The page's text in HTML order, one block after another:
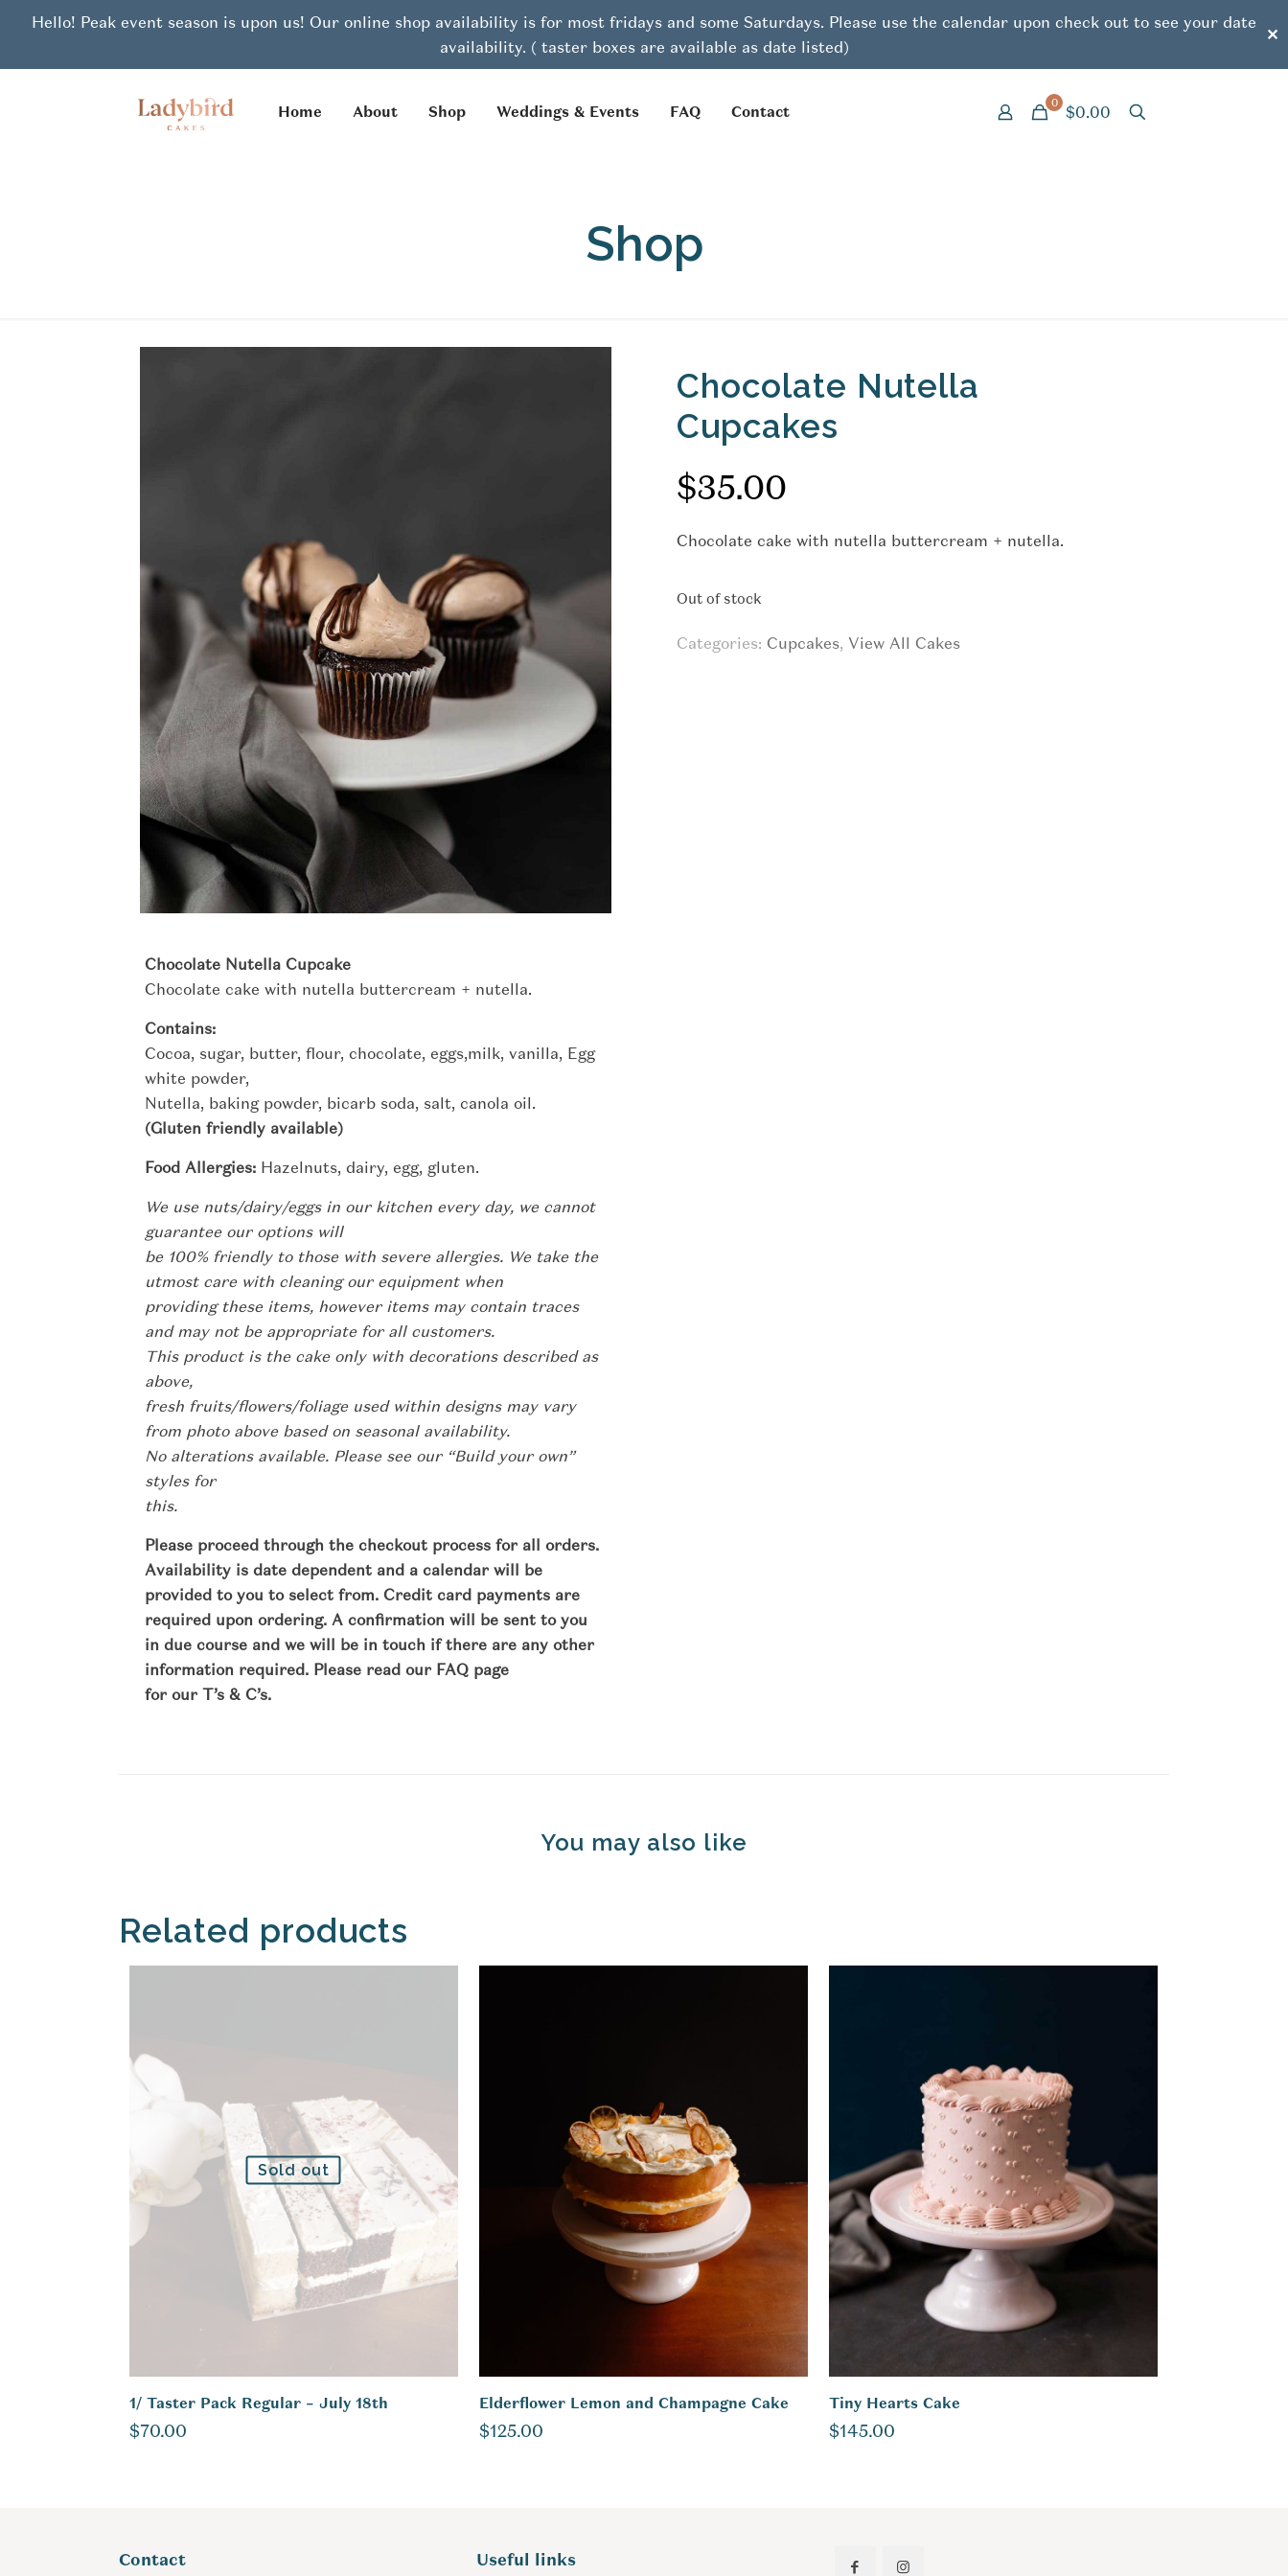
Hello! Peak event season is upon us! Our online shop availability is for most fridays and some Saturdays. Please use the calendar upon check out to see your date
availability. ( taster boxes are available as date listed)
✕
Home About Shop Weddings & Events FAQ Contact 0 $0.00
Shop
Chocolate Nutella Cupcake
Chocolate cake with nutella buttercream + nutella.
Contains:
Cocoa, sugar, butter, flour, chocolate, eggs,milk, vanilla, Egg
white powder,
Nutella, baking powder, bicarb soda, salt, canola oil.
(Gluten friendly available)
Food Allergies: Hazelnuts, dairy, egg, gluten.
We use nuts/dairy/eggs in our kitchen every day, we cannot
guarantee our options will
be 100% friendly to those with severe allergies. We take the
utmost care with cleaning our equipment when
providing these items, however items may contain traces
and may not be appropriate for all customers.
This product is the cake only with decorations described as
above,
fresh fruits/flowers/foliage used within designs may vary
from photo above based on seasonal availability.
No alterations available. Please see our “Build your own”
styles for
this.
Please proceed through the checkout process for all orders.
Availability is date dependent and a calendar will be
provided to you to select from. Credit card payments are
required upon ordering. A confirmation will be sent to you
in due course and we will be in touch if there are any other
information required. Please read our FAQ page
for our T’s & C’s.
Chocolate Nutella
Cupcakes
$35.00
Chocolate cake with nutella buttercream + nutella.
Out of stock
Categories:Cupcakes,View All Cakes
You may also like
Related products
Sold out
1/ Taster Pack Regular – July 18th
$70.00
Elderflower Lemon and Champagne Cake
$125.00
Tiny Hearts Cake
$145.00
Contact Useful links